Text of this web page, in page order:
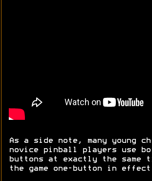
As a side note, many young
novice pinball players use
buttons at exactly the same
the game one-button in